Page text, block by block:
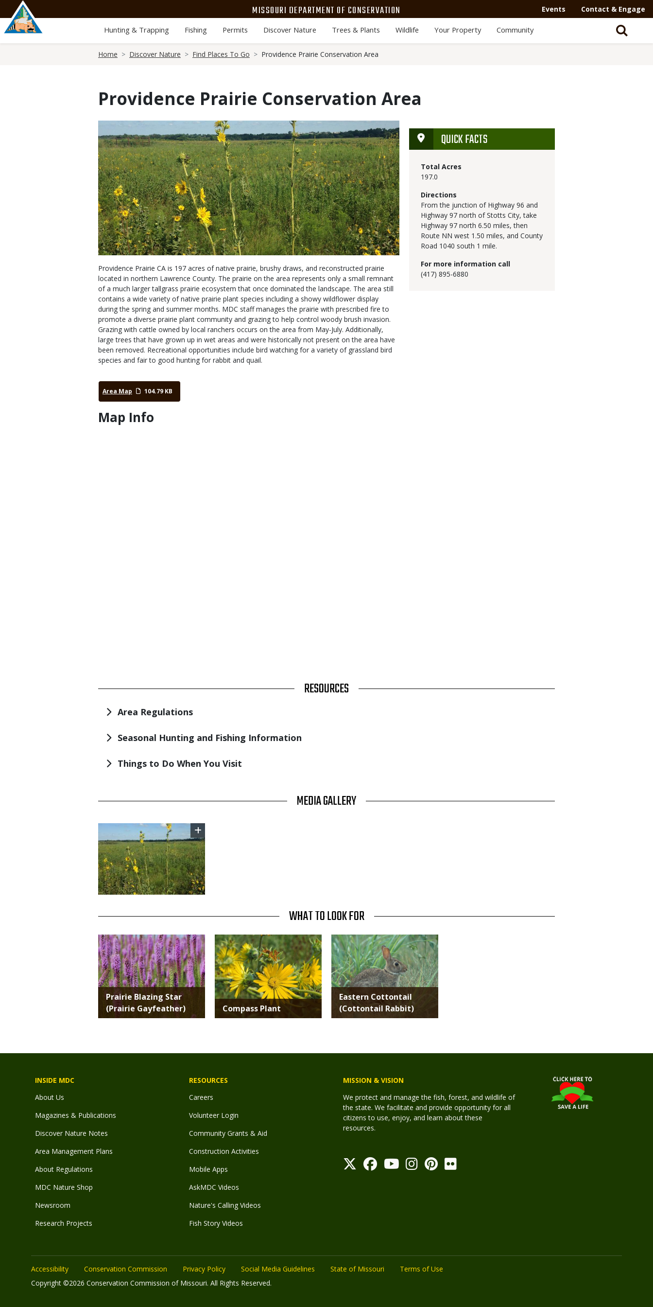
main
content
MISSOURI DEPARTMENT OF CONSERVATION Events Contact & Engage
Hunting & Trapping Fishing Permits Discover Nature Trees & Plants Wildlife Your Property Community
Home Discover Nature Find Places To Go Providence Prairie Conservation Area
Providence Prairie Conservation Area
Providence Prairie CA is 197 acres of native prairie, brushy draws, and reconstructed prairie
located in northern Lawrence County. The prairie on the area represents only a small remnant
of a much larger tallgrass prairie ecosystem that once dominated the landscape. The area still
contains a wide variety of native prairie plant species including a showy wildflower display
during the spring and summer months. MDC staff manages the prairie with prescribed fire to
promote a diverse prairie plant community and grazing to help control woody brush invasion.
Grazing with cattle owned by local ranchers occurs on the area from May-July. Additionally,
large trees that have grown up in wet areas and were historically not present on the area have
been removed. Recreational opportunities include bird watching for a variety of grassland bird
species and fair to good hunting for rabbit and quail.
Area Map 104.79 KB
QUICK FACTS
Total Acres
197.0
Directions
From the junction of Highway 96 and
Highway 97 north of Stotts City, take
Highway 97 north 6.50 miles, then
Route NN west 1.50 miles, and County
Road 1040 south 1 mile.
For more information call
(417) 895-6880
Map Info
TITLE RESOURCES
Area Regulations
Seasonal Hunting and Fishing Information
Things to Do When You Visit
TITLE MEDIA GALLERY
TITLE WHAT TO LOOK FOR
Media
Prairie Blazing Star
(Prairie Gayfeather)
Media
Compass Plant
Media
Eastern Cottontail
(Cottontail Rabbit)
INSIDE MDC
About Us
Magazines & Publications
Discover Nature Notes
Area Management Plans
About Regulations
MDC Nature Shop
Newsroom
Research Projects
RESOURCES
Careers
Volunteer Login
Community Grants & Aid
Construction Activities
Mobile Apps
AskMDC Videos
Nature's Calling Videos
Fish Story Videos
MISSION & VISION
We protect and manage the fish, forest, and wildlife of
the state. We facilitate and provide opportunity for all
citizens to use, enjoy, and learn about these
resources.
Accessibility Conservation Commission Privacy Policy Social Media Guidelines State of Missouri
Terms of Use
Copyright ©2026 Conservation Commission of Missouri. All Rights Reserved.